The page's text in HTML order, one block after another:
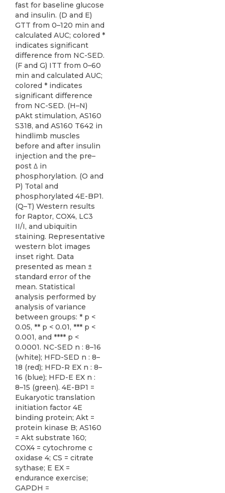
fast for baseline glucose
and insulin. (D and E)
GTT from 0–120 min and
calculated AUC; colored *
indicates significant
difference from NC-SED.
(F and G) ITT from 0–60
min and calculated AUC;
colored * indicates
significant difference
from NC-SED. (H–N)
pAkt stimulation, AS160
S318, and AS160 T642 in
hindlimb muscles
before and after insulin
injection and the pre–
post ∆ in
phosphorylation. (O and
P) Total and
phosphorylated 4E-BP1.
(Q–T) Western results
for Raptor, COX4, LC3
II/I, and ubiquitin
staining. Representative
western blot images
inset right. Data
presented as mean ±
standard error of the
mean. Statistical
analysis performed by
analysis of variance
between groups: * p <
0.05, ** p < 0.01, *** p <
0.001, and **** p <
0.0001. NC-SED n : 8–16
(white); HFD-SED n : 8–
18 (red); HFD-R EX n : 8–
16 (blue); HFD-E EX n :
8–15 (green). 4E-BP1 =
Eukaryotic translation
initiation factor 4E
binding protein; Akt =
protein kinase B; AS160
= Akt substrate 160;
COX4 = cytochrome c
oxidase 4; CS = citrate
sythase; E EX =
endurance exercise;
GAPDH =